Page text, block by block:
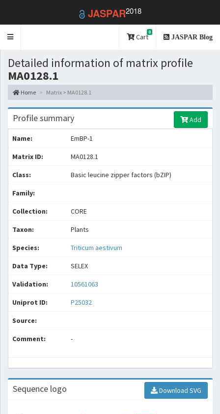
JASPAR2018
Toggle
Cart
0
JASPAR Blog
Detailed information of matrix profile
MA0128.1
Home Matrix > MA0128.1
Profile summary Add
Name: EmBP-1
Matrix ID: MA0128.1
Class: Basic leucine zipper factors (bZIP)
Family:
Collection: CORE
Taxon: Plants
Species: Triticum aestivum
Data Type: SELEX
Validation: 10561063
Uniprot ID: P25032
Source:
Comment: -
Sequence logo Download SVG